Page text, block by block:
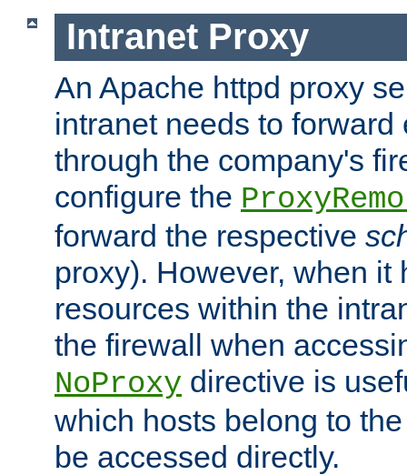
Intranet Proxy
An Apache httpd proxy
intranet needs to
through the company's
configure the
forward the respective
proxy). However, when it
resources within the
the firewall when
NoProxy directive is
which hosts belong to
be accessed directly.